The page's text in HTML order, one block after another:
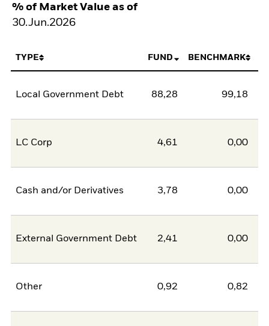
% of Market Value as of
30.Jun.2026
TYPE FUND BENCHMARK
Local Government Debt 88,28 99,18
LC Corp 4,61 0,00
Cash and/or Derivatives 3,78 0,00
External Government Debt 2,41 0,00
Other 0,92 0,82